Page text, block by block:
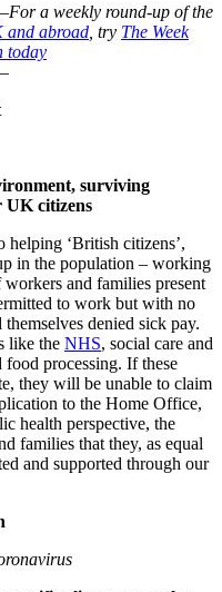
For a weekly round-up of the
and abroad , try The Week
today
surviving
UK citizens
helping ‘British citizens’,
in the population – working
and families present
to work but with no
denied sick pay.
like the NHS, social care and
processing. If these
they will be unable to claim
to the Home Office,
health perspective, the
families that they, as equal
and supported through our